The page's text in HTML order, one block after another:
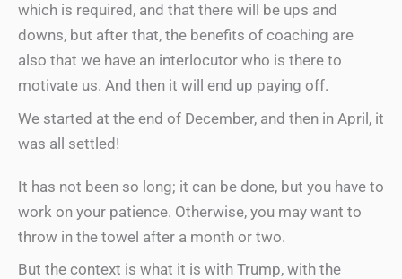
which is required, and that there will be ups and
downs, but after that, the benefits of coaching are
also that we have an interlocutor who is there to
motivate us. And then it will end up paying off.
We started at the end of December, and then in April, it
was all settled!
It has not been so long; it can be done, but you have to
work on your patience. Otherwise, you may want to
throw in the towel after a month or two.
But the context is what it is with Trump, with the